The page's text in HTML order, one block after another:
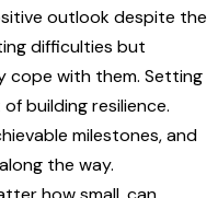
outlook despite the
difficulties but
cope with them. Setting
building resilience.
milestones, and
the way.